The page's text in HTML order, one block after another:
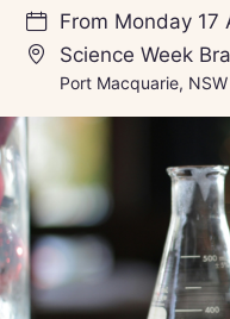
From Monday 17
Science Week
Port Macquarie,